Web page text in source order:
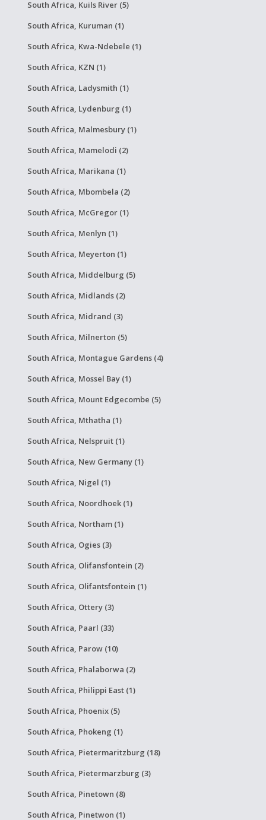
South Africa, Kuils River (5)
South Africa, Kuruman (1)
South Africa, Kwa-Ndebele (1)
South Africa, KZN (1)
South Africa, Ladysmith (1)
South Africa, Lydenburg (1)
South Africa, Malmesbury (1)
South Africa, Mamelodi (2)
South Africa, Marikana (1)
South Africa, Mbombela (2)
South Africa, McGregor (1)
South Africa, Menlyn (1)
South Africa, Meyerton (1)
South Africa, Middelburg (5)
South Africa, Midlands (2)
South Africa, Midrand (3)
South Africa, Milnerton (5)
South Africa, Montague Gardens (4)
South Africa, Mossel Bay (1)
South Africa, Mount Edgecombe (5)
South Africa, Mthatha (1)
South Africa, Nelspruit (1)
South Africa, New Germany (1)
South Africa, Nigel (1)
South Africa, Noordhoek (1)
South Africa, Northam (1)
South Africa, Ogies (3)
South Africa, Olifansfontein (2)
South Africa, Olifantsfontein (1)
South Africa, Ottery (3)
South Africa, Paarl (33)
South Africa, Parow (10)
South Africa, Phalaborwa (2)
South Africa, Philippi East (1)
South Africa, Phoenix (5)
South Africa, Phokeng (1)
South Africa, Pietermaritzburg (18)
South Africa, Pietermarzburg (3)
South Africa, Pinetown (8)
South Africa, Pinetwon (1)